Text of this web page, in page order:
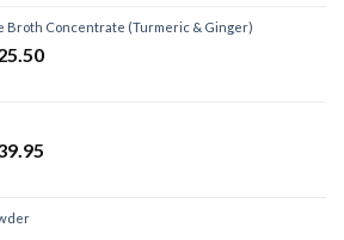
Broth Concentrate (Turmeric & Ginger)